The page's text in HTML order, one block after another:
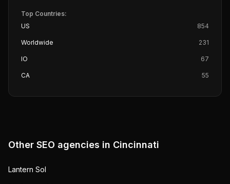
Top Countries:
US
854
Worldwide 231
IO 67
CA 55
Other SEO agencies in Cincinnati
Lantern Sol